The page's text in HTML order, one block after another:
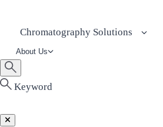
Chromatography Solutions
About Us
Keyword